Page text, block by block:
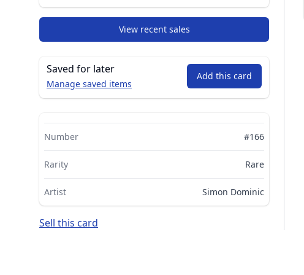
View recent sales
Saved for later
Manage saved items
Add this card
Number #166
Rarity Rare
Artist Simon Dominic
Sell this card